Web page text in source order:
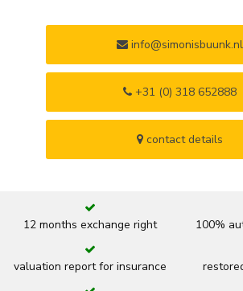
info@simonisbuunk.nl
+31 (0) 318 652888
contact details
12 months exchange right 100%
valuation report for insurance